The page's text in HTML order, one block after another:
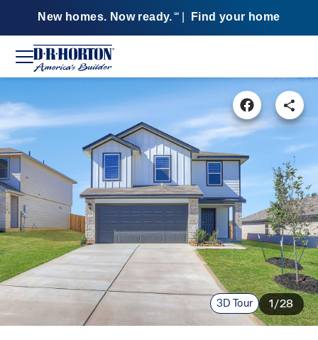
New homes. Now ready. SM Find your home
3D Tour 1/28